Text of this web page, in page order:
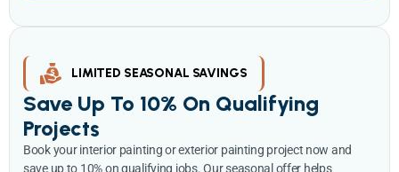
LIMITED SEASONAL SAVINGS
Save Up To 10% On Qualifying
Projects
Book your interior painting or exterior painting project now and
save up to 10% on qualifying jobs. Our seasonal offer helps